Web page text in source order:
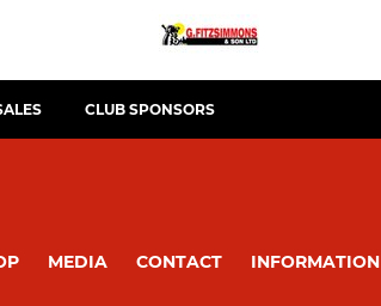
CLUB SPONSORS
MEDIA CONTACT INFORMATION